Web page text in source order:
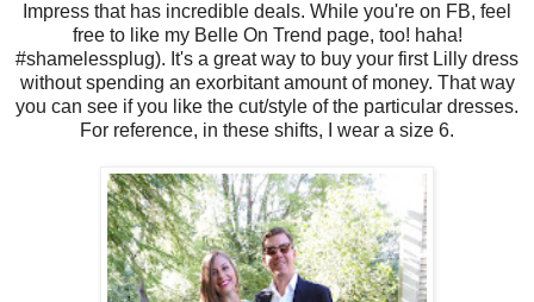
Impress that has incredible deals. While you're on FB, feel
free to like my Belle On Trend page, too! haha!
#shamelessplug). It's a great way to buy your first Lilly dress
without spending an exorbitant amount of money. That way
you can see if you like the cut/style of the particular dresses.
For reference, in these shifts, I wear a size 6.